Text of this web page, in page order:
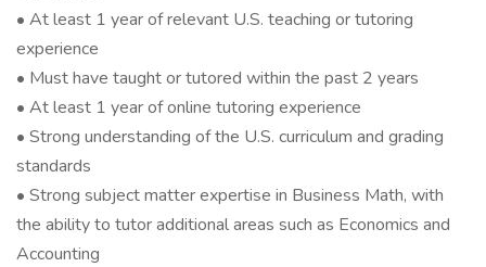
• At least 1 year of relevant U.S. teaching or tutoring
experience
• Must have taught or tutored within the past 2 years
• At least 1 year of online tutoring experience
• Strong understanding of the U.S. curriculum and grading
standards
• Strong subject matter expertise in Business Math, with
the ability to tutor additional areas such as Economics and
Accounting